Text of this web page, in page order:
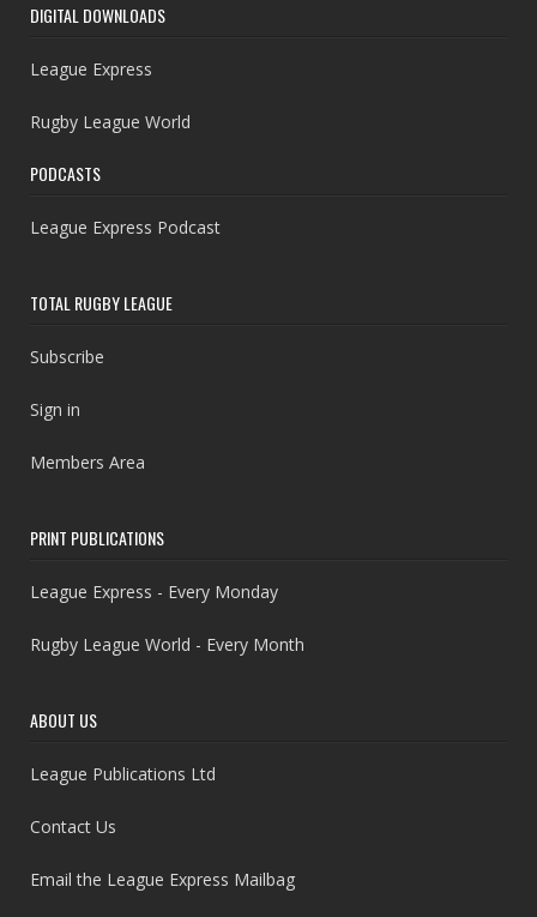
DIGITAL DOWNLOADS
League Express
Rugby League World
PODCASTS
League Express Podcast
TOTAL RUGBY LEAGUE
Subscribe
Sign in
Members Area
PRINT PUBLICATIONS
League Express - Every Monday
Rugby League World - Every Month
ABOUT US
League Publications Ltd
Contact Us
Email the League Express Mailbag